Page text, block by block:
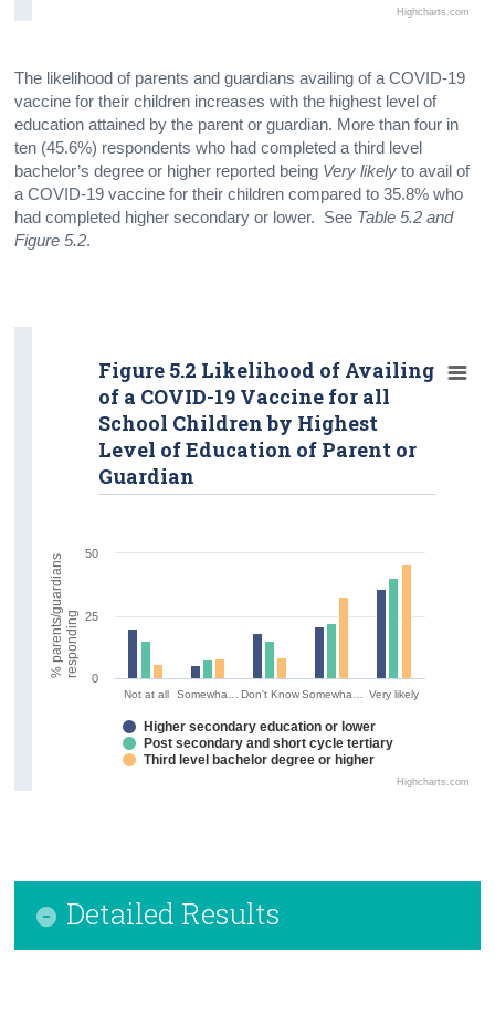
Highcharts.com
The likelihood of parents and guardians availing of a COVID-19
vaccine for their children increases with the highest level of
education attained by the parent or guardian. More than four in
ten (45.6%) respondents who had completed a third level
bachelor’s degree or higher reported being Very likelyto avail of
a COVID-19 vaccine for their children compared to 35.8% who
had completed higher secondary or lower. See Table 5.2 and
Figure 5.2.
Not at all Somewha… Don't KnowSomewha… Very likely
Highcharts.com
Figure 5.2 Likelihood of Availing
of a COVID-19 Vaccine for all
School Children by Highest
Level of Education of Parent or
Guardian
Higher secondary education or lower
Post secondary and short cycle tertiary
Third level bachelor degree or higher
0
25
50
%
p
a
r
e
n
t
s
/
g
u
a
r
d
i
a
n
s
r
e
s
p
o
n
d
i
ng
Detailed Results